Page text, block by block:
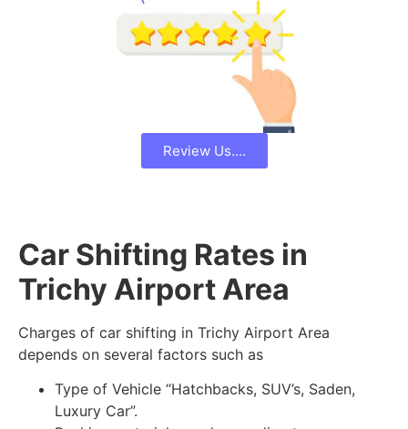
Review Us....
Car Shifting Rates in
Trichy Airport Area
Charges of car shifting in Trichy Airport Area
depends on several factors such as
Type of Vehicle “Hatchbacks, SUV’s, Saden,
Luxury Car”.